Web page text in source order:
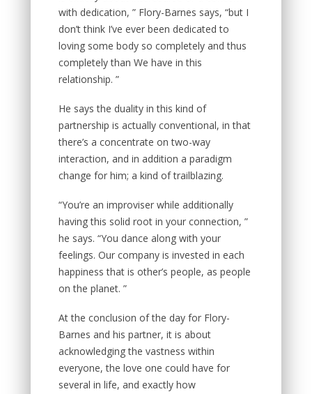
with dedication, ” Flory-Barnes says, “but I
don’t think I’ve ever been dedicated to
loving some body so completely and thus
completely than We have in this
relationship. ”
He says the duality in this kind of
partnership is actually conventional, in that
there’s a concentrate on two-way
interaction, and in addition a paradigm
change for him; a kind of trailblazing.
“You’re an improviser while additionally
having this solid root in your connection, ”
he says. “You dance along with your
feelings. Our company is invested in each
happiness that is other’s people, as people
on the planet. ”
At the conclusion of the day for Flory-
Barnes and his partner, it is about
acknowledging the vastness within
everyone, the love one could have for
several in life, and exactly how